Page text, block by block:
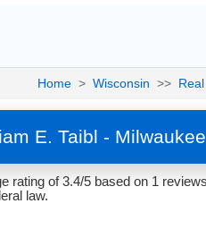
Home > Wisconsin >>
E. Taibl -
rating of 3.4/5 based on 1
law.